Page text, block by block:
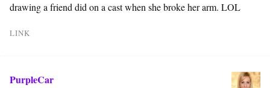
drawing a friend did on a cast when she broke her arm. LOL
LINK
PurpleCar